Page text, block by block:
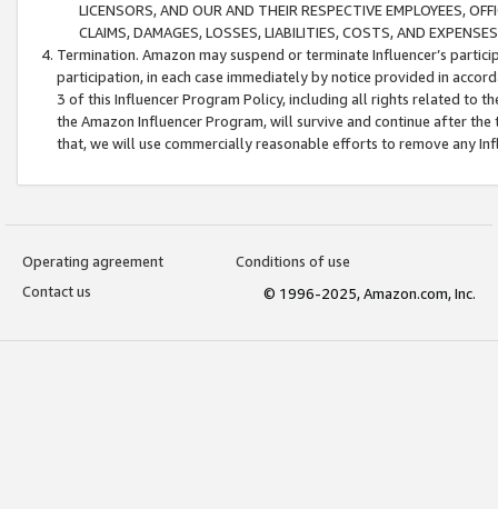
LICENSORS, AND OUR AND THEIR RESPECTIVE EMPLOYEES,
CLAIMS, DAMAGES, LOSSES, LIABILITIES, COSTS, AND
Termination. Amazon may suspend or terminate Influencer’s
participation, in each case immediately by notice provided in
3 of this Influencer Program Policy, including all rights related to
the Amazon Influencer Program, will survive and continue after
that, we will use commercially reasonable efforts to remove any
Operating agreement
Conditions of use
Contact us
© 1996-2025, Amazon.com, Inc.